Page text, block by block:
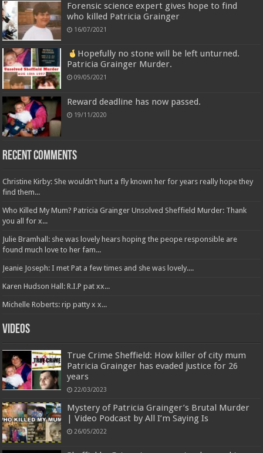
Forensic science expert gives hope to find
who killed Patricia Grainger
16/07/2021
Hopefully no stone will be left unturned.
Patricia Grainger Murder.
09/05/2021
Reward deadline has now passed.
19/11/2020
Recent Comments
Christine Kirby: She wouldn't hurt a fly known her for years really hope they
find them...
Who Killed My Mum? Patricia Grainger Unsolved Sheffield Murder: Thank
you all for x...
Julie Bramhall: she was lovely hears hoping the peope responsible are
found much love to her fam...
Jeanie Joseph: I met Pat a few times and she was lovely....
Karen Hudson Hall: R.I.P pat xx...
Michelle Roberts: rip patty x x...
Videos
True Crime Sheffield: How killer of city mum
Patricia Grainger has evaded justice for 26
years
22/03/2023
Mystery of Patricia Grainger’s Brutal Murder
| Video Podcast by All I’m Saying Is
26/05/2022